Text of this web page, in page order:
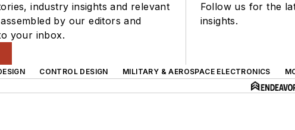
industry insights and relevant
by our editors and
your inbox.
Follow us for the
insights.
CONTROL DESIGN MILITARY & AEROSPACE ELECTRONICS